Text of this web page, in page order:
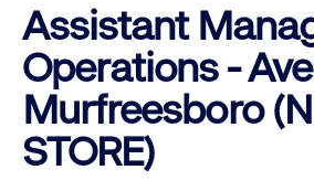
Assistant
Operations -
Murfreesboro
STORE)